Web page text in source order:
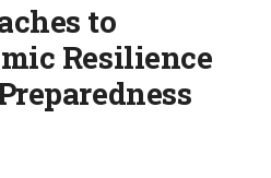
to
Resilience